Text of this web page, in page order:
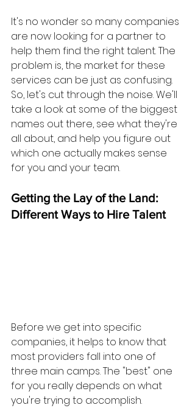
It's no wonder so many companies
are now looking for a partner to
help them find the right talent. The
problem is, the market for these
services can be just as confusing.
So, let's cut through the noise. We'll
take a look at some of the biggest
names out there, see what they're
all about, and help you figure out
which one actually makes sense
for you and your team.
Getting the Lay of the Land:
Different Ways to Hire Talent
Before we get into specific
companies, it helps to know that
most providers fall into one of
three main camps. The "best" one
for you really depends on what
you're trying to accomplish.